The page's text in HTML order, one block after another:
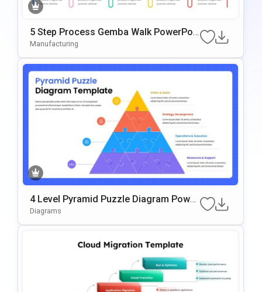
5 Step Process Gemba Walk PowerPoi
Nt & Google Slides Template
Manufacturing
4 Level Pyramid Puzzle Diagram Power
Point & Google Slides Template
Diagrams